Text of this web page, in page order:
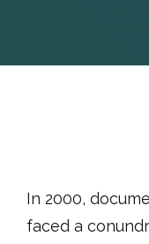
In 2000,
faced a